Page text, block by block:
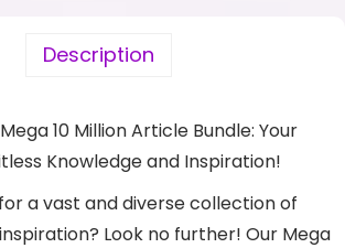
Description
10 Million Article Bundle: Your
Knowledge and Inspiration!
a vast and diverse collection of
Look no further! Our Mega